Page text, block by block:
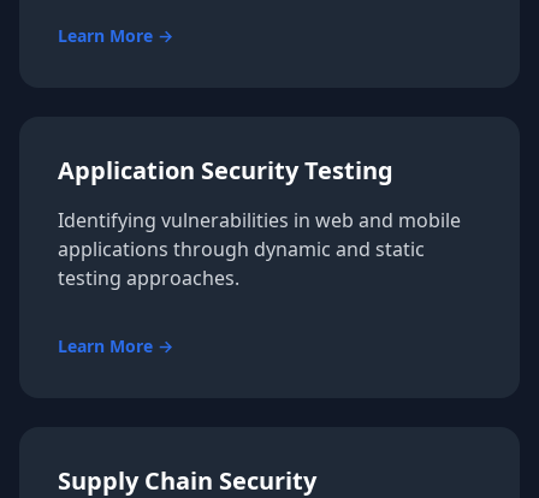
Learn More →
Application Security Testing
Identifying vulnerabilities in web and mobile
applications through dynamic and static
testing approaches.
Learn More →
Supply Chain Security